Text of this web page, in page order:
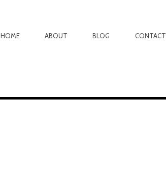
HOME ABOUT BLOG CONTACT